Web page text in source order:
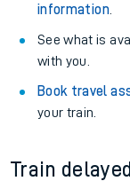
information.
See what is
with you.
Book travel
your train.
Train